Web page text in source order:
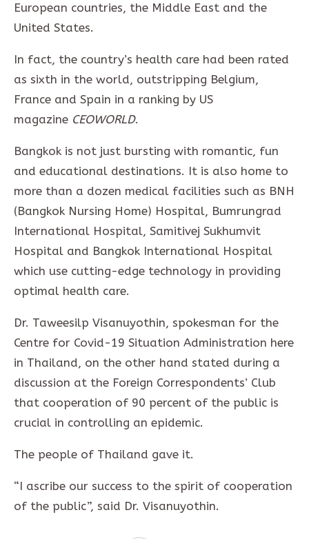
European countries, the Middle East and the
United States.
In fact, the country’s health care had been rated
as sixth in the world, outstripping Belgium,
France and Spain in a ranking by US
magazine CEOWORLD.
Bangkok is not just bursting with romantic, fun
and educational destinations. It is also home to
more than a dozen medical facilities such as BNH
(Bangkok Nursing Home) Hospital, Bumrungrad
International Hospital, Samitivej Sukhumvit
Hospital and Bangkok International Hospital
which use cutting-edge technology in providing
optimal health care.
Dr. Taweesilp Visanuyothin, spokesman for the
Centre for Covid-19 Situation Administration here
in Thailand, on the other hand stated during a
discussion at the Foreign Correspondents’ Club
that cooperation of 90 percent of the public is
crucial in controlling an epidemic.
The people of Thailand gave it.
“I ascribe our success to the spirit of cooperation
of the public”, said Dr. Visanuyothin.